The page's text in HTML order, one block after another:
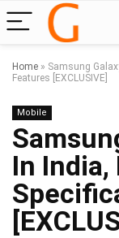
Home » Samsung
Features [EXCLUSIVE]
Mobile
In India,